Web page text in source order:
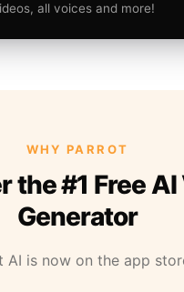
all voices and more!
WHY PARROT
the #1 Free
Generator
AI is now on the app